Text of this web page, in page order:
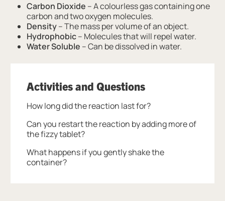
Carbon Dioxide – A colourless gas containing one
carbon and two oxygen molecules.
Density– The mass per volume of an object.
Hydrophobic– Molecules that will repel water.
Water Soluble – Can be dissolved in water.
Activities and Questions
How long did the reaction last for?
Can you restart the reaction by adding more of
the fizzy tablet?
What happens if you gently shake the
container?